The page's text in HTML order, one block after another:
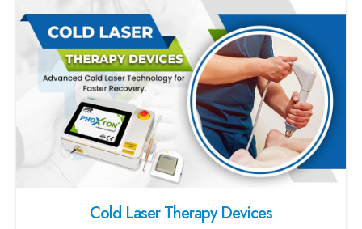
Cold Laser Therapy Devices